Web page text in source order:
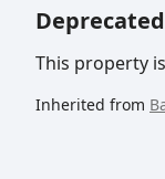
Deprecated
This property
Inherited from